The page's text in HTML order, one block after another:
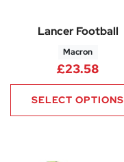
Lancer Football
Macron
£23.58
SELECT OPTIONS